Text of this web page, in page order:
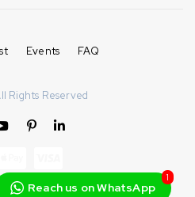
Events
FAQ
Rights Reserved
Reach us on WhatsApp
1